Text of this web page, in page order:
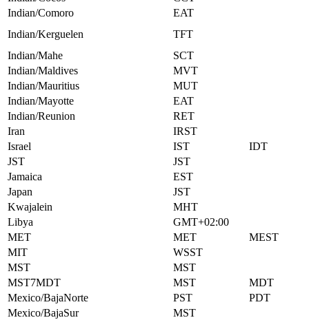
Indian/Comoro
EAT
Indian/Kerguelen
TFT
Indian/Mahe
SCT
Indian/Maldives
MVT
Indian/Mauritius
MUT
Indian/Mayotte
EAT
Indian/Reunion
RET
Iran
IRST
Israel
IST
IDT
JST
JST
Jamaica
EST
Japan
JST
Kwajalein
MHT
Libya
GMT+02:00
MET
MET
MEST
MIT
WSST
MST
MST
MST7MDT
MST
MDT
Mexico/BajaNorte
PST
PDT
Mexico/BajaSur
MST